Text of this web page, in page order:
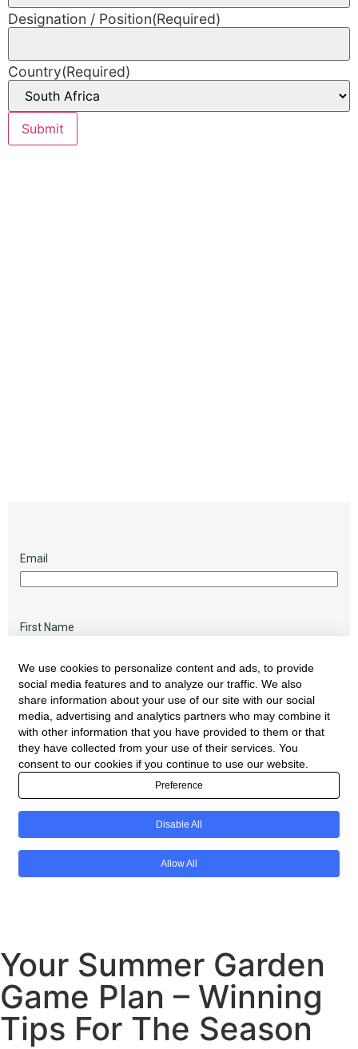
Designation / Position(Required)
Country(Required)
Your Summer Garden
Game Plan – Winning
Tips For The Season